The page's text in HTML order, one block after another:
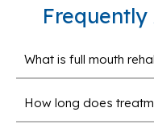
Frequently
What is full mouth
How long does